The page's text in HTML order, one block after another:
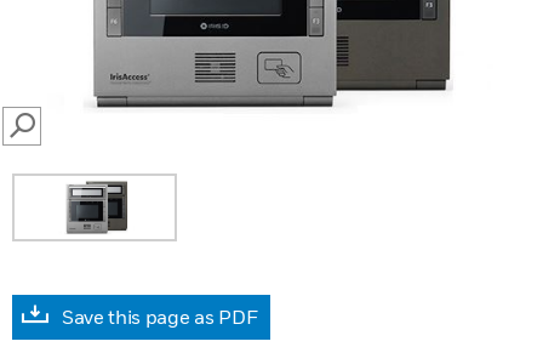
SEARCH
Save this page as PDF